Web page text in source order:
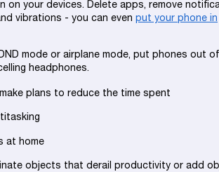
on your devices. Delete apps, remove
vibrations - you can even put your phone in
mode or airplane mode, put phones out
headphones.
plans to reduce the time spent
at home
objects that derail productivity or add